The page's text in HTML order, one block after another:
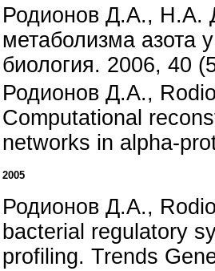
Родионов Д.А., Н.А.
метаболизма азота
биология. 2006, 40
Родионов Д.А.,
Computational
networks in alpha-
2005
Родионов Д.А.,
bacterial regulatory
profiling. Trends